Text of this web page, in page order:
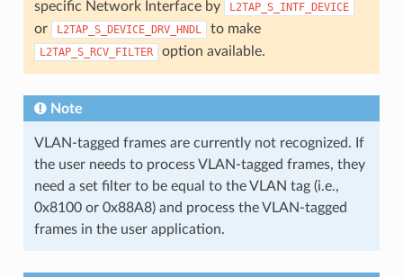
specific Network Interface by L2TAP_S_INTF_DEVICE
or L2TAP_S_DEVICE_DRV_HNDL to make
L2TAP_S_RCV_FILTER option available.
Note
VLAN-tagged frames are currently not recognized. If
the user needs to process VLAN-tagged frames, they
need a set filter to be equal to the VLAN tag (i.e.,
0x8100 or 0x88A8) and process the VLAN-tagged
frames in the user application.